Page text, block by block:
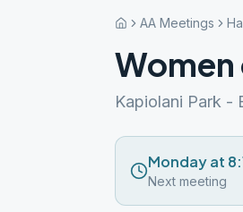
AA Meetings
Kapiolani Park -
Monday at
Next meeting